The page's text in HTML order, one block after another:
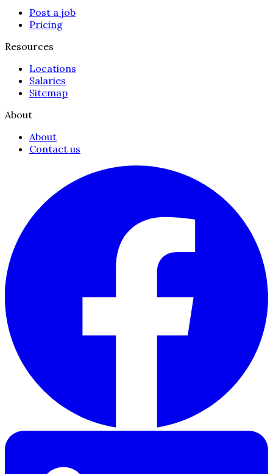
Post a job
Pricing
Resources
Locations
Salaries
Sitemap
About
About
Contact us